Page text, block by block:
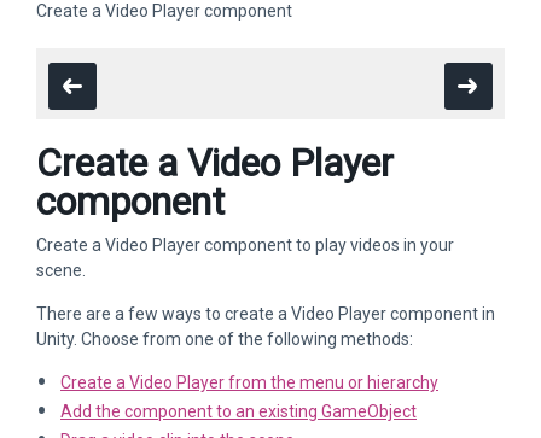
Create a Video Player component
Create a Video Player
component
Create a Video Player component to play videos in your
scene.
There are a few ways to create a Video Player component in
Unity. Choose from one of the following methods:
Create a Video Player from the menu or hierarchy
Add the component to an existing GameObject